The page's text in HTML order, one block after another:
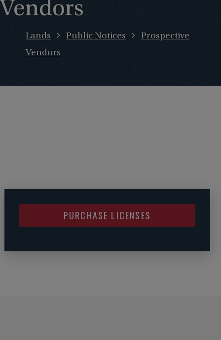
Vendors
Lands Public Notices
Prospective
Vendors
PURCHASE LICENSES